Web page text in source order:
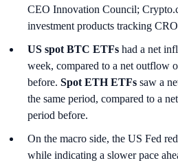
CEO Innovation Council;
investment products tracking
US spot BTC ETFs had a net
week, compared to a net outflow
before. Spot ETH ETFs saw a
the same period, compared to a
period before.
On the macro side, the US Fed
while indicating a slower pace